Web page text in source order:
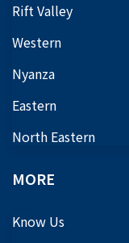
Rift Valley
Western
Nyanza
Eastern
North Eastern
MORE
Know Us